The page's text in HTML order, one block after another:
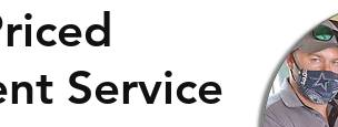
Service